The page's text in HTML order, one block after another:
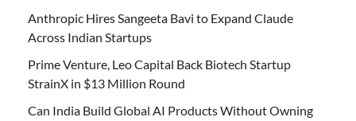
Anthropic Hires Sangeeta Bavi to Expand Claude
Across Indian Startups
Prime Venture, Leo Capital Back Biotech Startup
StrainX in $13 Million Round
Can India Build Global AI Products Without Owning